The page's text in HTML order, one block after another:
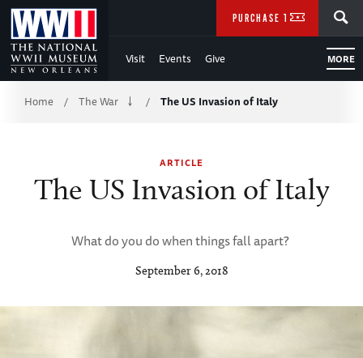
Skip
to
Main
Content
WWII
Visit Events Give MORE
PURCHASE TICKETS
Breadcrumb
Home / The War / The US Invasion of Italy
ARTICLE
The US Invasion of Italy
What do you do when things fall apart?
September 6, 2018